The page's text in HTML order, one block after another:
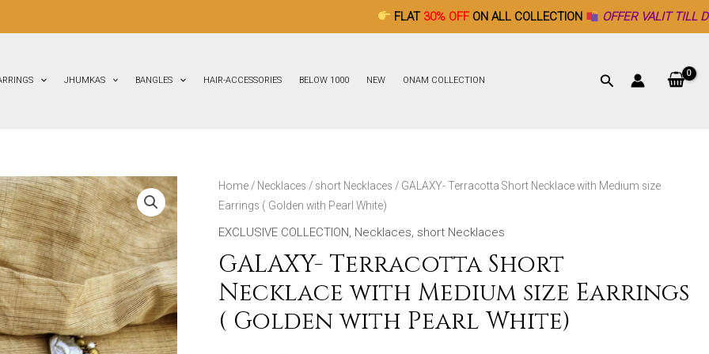
30% OFFON ALL COLLECTION OFFER VALIT TILL DECEMBER
JHUMKAS BANGLES HAIR-ACCESSORIES BELOW 1000 NEW ONAM COLLECTION
Home / Necklaces / short Necklaces / GALAXY- Terracotta Short Necklace with Medium size
Earrings ( Golden with Pearl White)
EXCLUSIVE COLLECTION, Necklaces, short Necklaces
GALAXY- Terracotta Short
Necklace with Medium size Earrings
( Golden with Pearl White)
GALAXY-
Terracotta
Short
with
Medium
size
Earrings